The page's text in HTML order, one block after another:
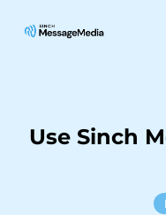
Use Sinch